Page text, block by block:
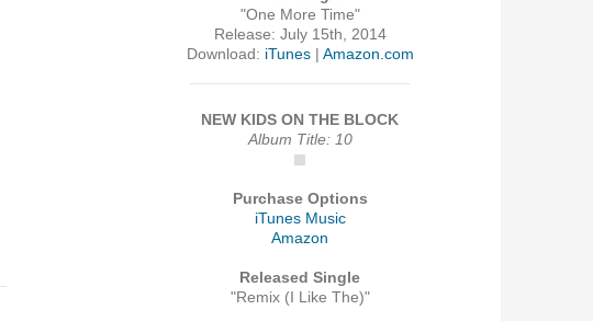
"One More Time"
Release: July 15th, 2014
Download: iTunes| Amazon.com
NEW KIDS ON THE BLOCK
Album Title: 10
Purchase Options
iTunes Music
Amazon
Released Single
"Remix (I Like The)"